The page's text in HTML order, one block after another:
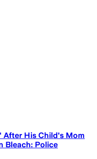
After His Child's Mom
Bleach: Police